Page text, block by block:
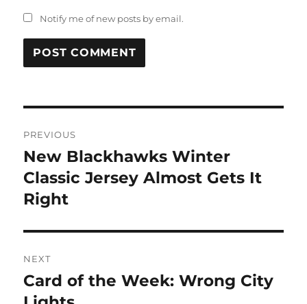
Notify me of new posts by email.
navigation
PREVIOUS
Previous
post:
New Blackhawks Winter
Classic Jersey Almost Gets It
Right
NEXT
Next
post:
Card of the Week: Wrong City